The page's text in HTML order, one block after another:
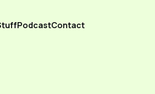
PodcastContact